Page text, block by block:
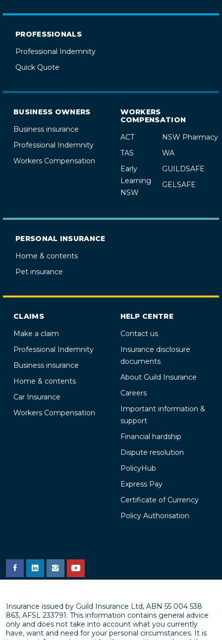
PROFESSIONALS
Professional Indemnity
Quick Quote
BUSINESS OWNERS
Business insurance
Professional Indemnity
Workers Compensation
WORKERS
COMPENSATION
ACT
NSW Pharmacy
TAS
WA
Early
Learning
NSW
GUILDSAFE
GELSAFE
PERSONAL INSURANCE
Home & contents
Pet insurance
CLAIMS
Make a claim
Professional Indemnity
Business insurance
Home & contents
Car Insurance
Workers Compensation
HELP CENTRE
Contact us
Insurance disclosure
documents
About Guild Insurance
Careers
Important information &
support
Financial hardship
Dispute resolution
PolicyHub
Express Pay
Certificate of Currency
Policy Authorisation
Insurance issued by Guild Insurance Ltd, ABN 55 004 538
863, AFSL 233791. This information contains general advice
only and does not take into account what you currently
have, want and need for your personal circumstances. It is